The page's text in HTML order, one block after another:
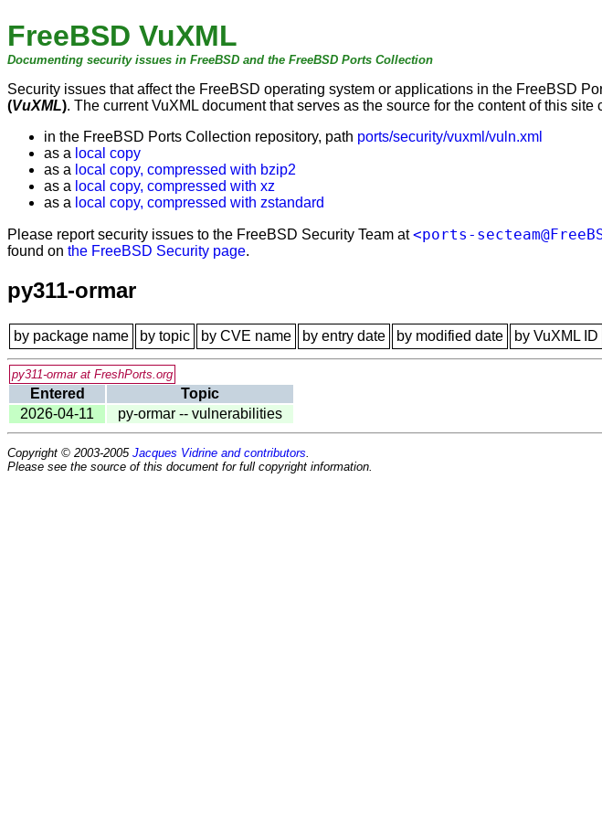
FreeBSD VuXML
Documenting security issues in FreeBSD and the FreeBSD Ports Collection
Security issues that affect the FreeBSD operating system or applications in the FreeBSD
(VuXML). The current VuXML document that serves as the source for the content of this site
in the FreeBSD Ports Collection repository, path ports/security/vuxml/vuln.xml
as a local copy
as a local copy, compressed with bzip2
as a local copy, compressed with xz
as a local copy, compressed with zstandard
Please report security issues to the FreeBSD Security Team at<ports-
found on the FreeBSD Security page.
py311-ormar
by package name by topic by CVE name by entry date by modified date by VuXML ID
py311-ormar at FreshPorts.org
Entered
Topic
2026-04-11
py-ormar -- vulnerabilities
Copyright © 2003-2005 Jacques Vidrine and contributors.
Please see the source of this document for full copyright information.